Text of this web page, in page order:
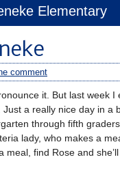
Elementary
comment
it. But last week I
a really nice day in a
through fifth
lady, who makes a
find Rose and